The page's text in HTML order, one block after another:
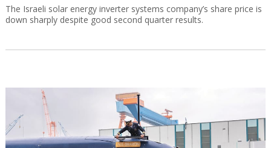
The Israeli solar energy inverter systems company’s share price is
down sharply despite good second quarter results.